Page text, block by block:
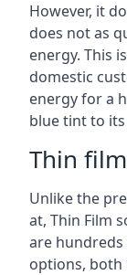
However, it
does not as
energy. This
domestic
energy for a
blue tint to
Thin
Unlike the
at, Thin Film
are
options, both